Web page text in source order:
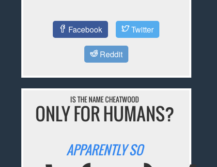
Facebook Twitter
Reddit
IS THE NAME CHEATWOOD
ONLY FOR HUMANS?
APPARENTLY SO